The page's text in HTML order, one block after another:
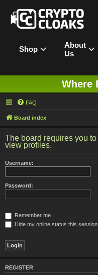
Shop
About
Us
Where
FAQ
Board index
The board requires you
view profiles.
Username:
Password:
Remember me
Hide my online status this session
REGISTER